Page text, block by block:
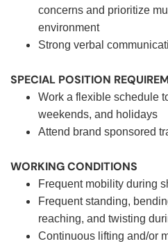
concerns and prioritize
environment
Strong verbal
SPECIAL POSITION
Work a flexible schedule
weekends, and holidays
Attend brand sponsored
WORKING CONDITIONS
Frequent mobility during
Frequent standing,
reaching, and twisting
Continuous lifting and/or